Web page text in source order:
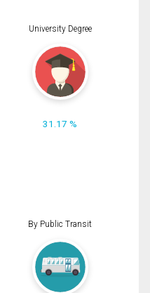
University Degree
31.17 %
By Public Transit